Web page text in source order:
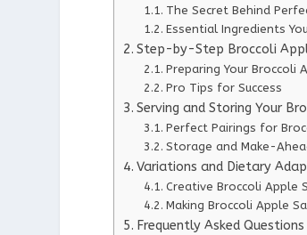
The Secret Behind
Essential Ingredients
Step-by-Step Broccoli
Preparing Your Broccoli
Pro Tips for Success
Serving and Storing Your
Perfect Pairings for
Storage and Make-
Variations and Dietary
Creative Broccoli Apple
Making Broccoli Apple
Frequently Asked Questions